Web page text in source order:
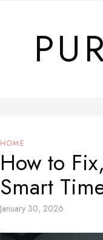
HOME
How to
Smart
January 30, 2026